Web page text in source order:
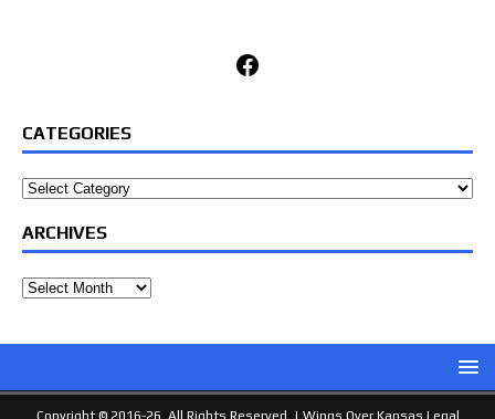
Facebook
CATEGORIES
Categories
ARCHIVES
Archives
Copyright © 2016-26. All Rights Reserved. | Wings Over Kansas Legal